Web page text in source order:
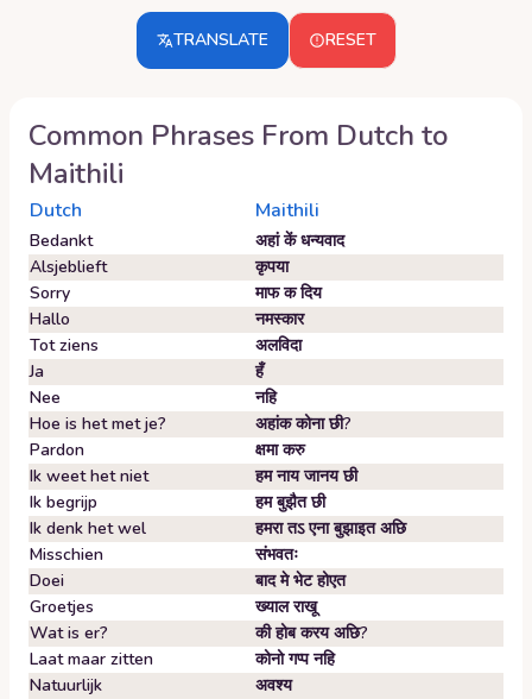
TRANSLATE RESET
Common Phrases From Dutch to
Maithili
Dutch Maithili
Bedankt
अहां कें धन्यवाद
Alsjeblieft
कृपया
Sorry
माफ क दिय
Hallo
नमस्कार
Tot ziens
अलविदा
Ja
हँ
Nee
नहि
Hoe is het met je?
अहांक कोना छी?
Pardon
क्षमा करु
Ik weet het niet
हम नाय जानय छी
Ik begrijp
हम बुझैत छी
Ik denk het wel
हमरा तऽ एना बुझाइत अछि
Misschien
संभवतः
Doei
बाद मे भेट होएत
Groetjes
ख्याल राखू
Wat is er?
की होब करय अछि?
Laat maar zitten
कोनो गप्प नहि
Natuurlijk
अवश्य